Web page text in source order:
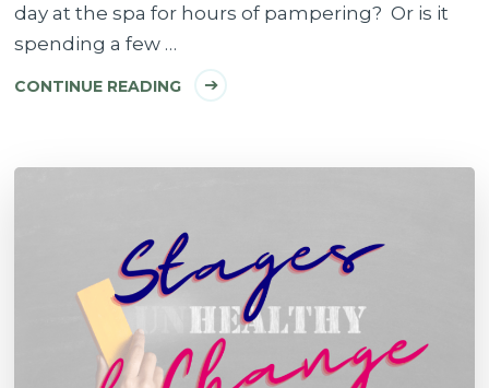
day at the spa for hours of pampering? Or is it
spending a few …
CONTINUE READING